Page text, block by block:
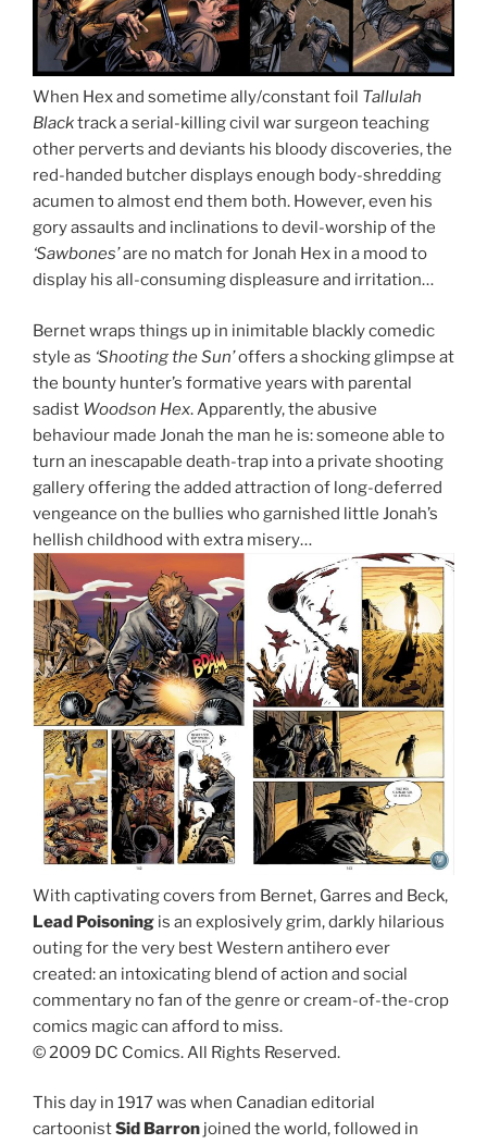
When Hex and sometime ally/constant foil Tallulah
Blacktrack a serial-killing civil war surgeon teaching
other perverts and deviants his bloody discoveries, the
red-handed butcher displays enough body-shredding
acumen to almost end them both. However, even his
gory assaults and inclinations to devil-worship of the
‘Sawbones’are no match for Jonah Hex in a mood to
display his all-consuming displeasure and irritation…
Bernet wraps things up in inimitable blackly comedic
style as ‘Shooting the Sun’offers a shocking glimpse at
the bounty hunter’s formative years with parental
sadist Woodson Hex. Apparently, the abusive
behaviour made Jonah the man he is: someone able to
turn an inescapable death-trap into a private shooting
gallery offering the added attraction of long-deferred
vengeance on the bullies who garnished little Jonah’s
hellish childhood with extra misery…
With captivating covers from Bernet, Garres and Beck,
Lead Poisoning is an explosively grim, darkly hilarious
outing for the very best Western antihero ever
created: an intoxicating blend of action and social
commentary no fan of the genre or cream-of-the-crop
comics magic can afford to miss.
© 2009 DC Comics. All Rights Reserved.
This day in 1917 was when Canadian editorial
cartoonistSid Barron joined the world, followed in